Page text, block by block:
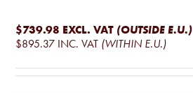
$739.98 EXCL. VAT (OUTSIDE E.U.)
$895.37 INC. VAT (WITHIN E.U.)